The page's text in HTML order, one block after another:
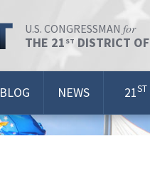
U.S. CONGRESSMAN for
THE 21 ST DISTRICT OF
BLOG NEWS 21ST